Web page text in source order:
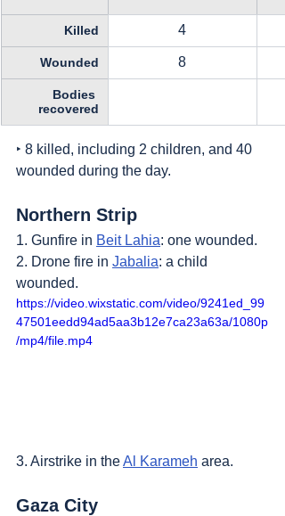
Killed 4
Wounded 8
Bodies
recovered
‣ 8 killed, including 2 children, and 40
wounded during the day.
Northern Strip
1. Gunfire in Beit Lahia: one wounded.
2. Drone fire in Jabalia: a child
wounded.
https://video.wixstatic.com/video/9241ed_99
47501eedd94ad5aa3b12e7ca23a63a/1080p
/mp4/file.mp4
3. Airstrike in the Al Karameh area.
Gaza City